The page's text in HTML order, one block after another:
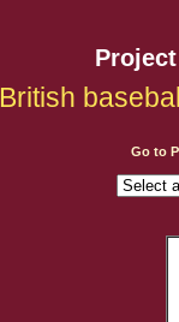
British
Go to